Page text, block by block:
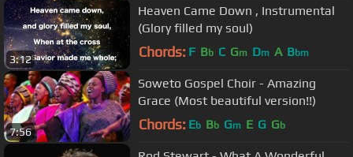
3:12
Heaven Came Down , Instrumental
(Glory filled my soul)
Chords: F Bb C Gm Dm A Bbm
7:56
Soweto Gospel Choir - Amazing
Grace (Most beautiful version!!)
Chords: Eb Bb Gm E G Gb